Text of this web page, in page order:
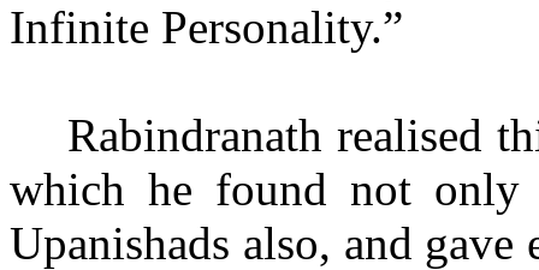
Infinite Personality.”
Rabindranath realised
which he found not only
Upanishads also, and